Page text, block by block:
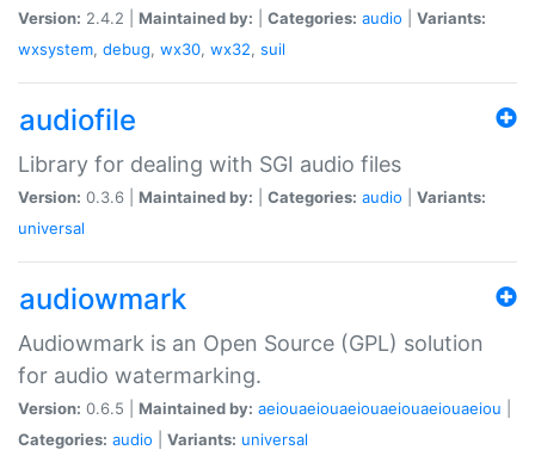
Version: 2.4.2 | Maintained by: Categories: audio
Variants:
wxsystem, debug, wx30, wx32, suil
audiofile
Library for dealing with SGI audio files
Version: 0.3.6 | Maintained by: Categories: audio
Variants:
universal
audiowmark
Audiowmark is an Open Source (GPL) solution
for audio watermarking.
Version: 0.6.5 | Maintained by: aeiouaeiouaeiouaeiouaeiouaeiou
Categories: audio Variants: universal